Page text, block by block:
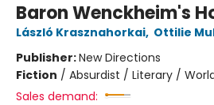
Baron Wenckheim's
László Krasznahorkai, Ottilie
Publisher:New Directions
Fiction / Absurdist / Literary /
Sales demand: